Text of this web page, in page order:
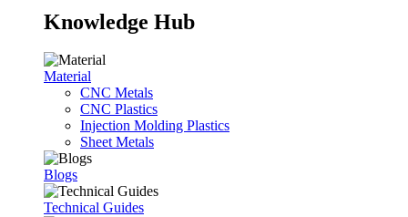
Knowledge Hub
Material
CNC Metals
CNC Plastics
Injection Molding Plastics
Sheet Metals
Blogs
Technical Guides